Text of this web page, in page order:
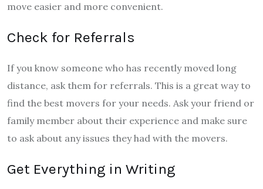
move easier and more convenient.
Check for Referrals
If you know someone who has recently moved long
distance, ask them for referrals. This is a great way to
find the best movers for your needs. Ask your friend or
family member about their experience and make sure
to ask about any issues they had with the movers.
Get Everything in Writing